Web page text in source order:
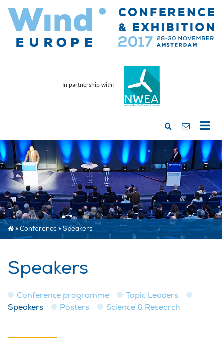
In partnership with:
»Conference»Speakers
Speakers
Conference programme
Topic Leaders
Speakers
Posters Science & Research